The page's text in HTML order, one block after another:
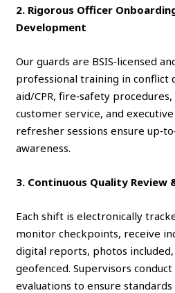
2. Rigorous Officer
Development
Our guards are BSIS‑licensed
professional training in conflict
aid/CPR, fire‑safety
customer service, and
refresher sessions ensure
awareness.
3. Continuous Quality Review
Each shift is electronically
monitor checkpoints, receive
digital reports, photos
geofenced. Supervisors
evaluations to ensure